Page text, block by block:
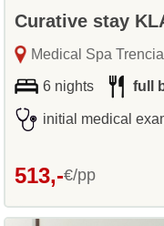
Curative stay
Medical Spa
6 nights full
initial medical
513,-€/pp